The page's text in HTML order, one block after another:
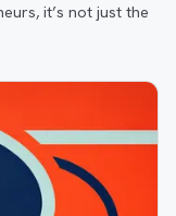
it’s not just the